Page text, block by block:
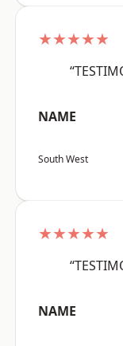
★★★★★
NAME
South West
★★★★★
NAME